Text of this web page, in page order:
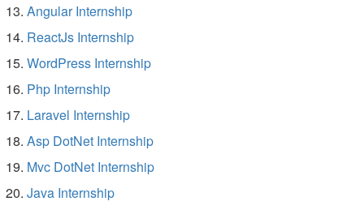
Angular Internship
ReactJs Internship
WordPress Internship
Php Internship
Laravel Internship
Asp DotNet Internship
Mvc DotNet Internship
Java Internship